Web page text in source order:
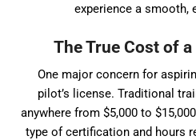
experience a smooth,
The True Cost of
One major concern for
pilot’s license. Traditional
anywhere from $5,000 to
type of certification and hours